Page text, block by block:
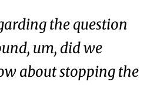
the question
um, did we
about stopping the